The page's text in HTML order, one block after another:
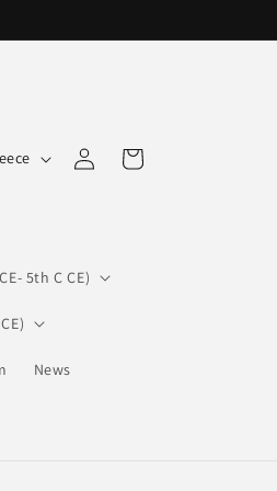
5th C CE)
News
in
Cart